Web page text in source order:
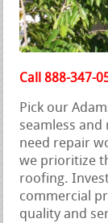
Call 888-347-
Pick our
seamless
need repair
we prioritize
roofing.
commercial
quality and